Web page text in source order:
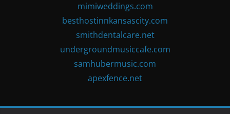
mimiweddings.com
besthostinnkansascity.com
smithdentalcare.net
undergroundmusiccafe.com
samhubermusic.com
apexfence.net